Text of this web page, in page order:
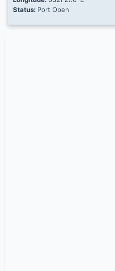
Status: Port Open